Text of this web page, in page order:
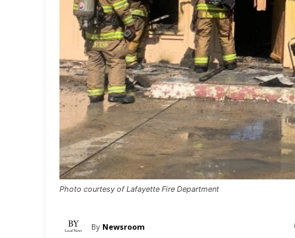
Photo courtesy of Lafayette Fire Department
By Newsroom